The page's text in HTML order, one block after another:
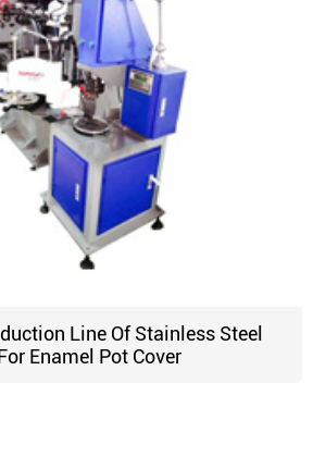
Line Of Stainless Steel
Enamel Pot Cover